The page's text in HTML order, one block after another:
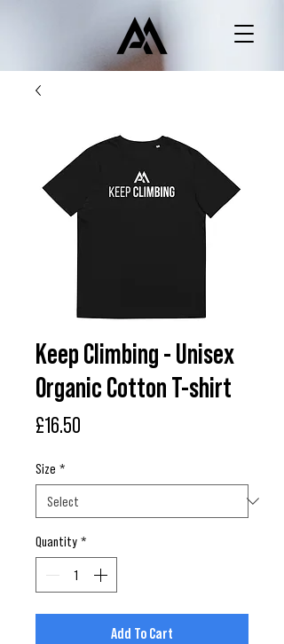
Keep Climbing - Unisex
Organic Cotton T-shirt
£16.50
Size *
Quantity *
Add To Cart